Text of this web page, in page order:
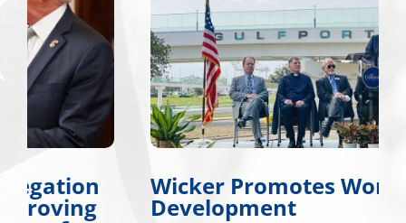
Wicker Promotes Workforce
Development